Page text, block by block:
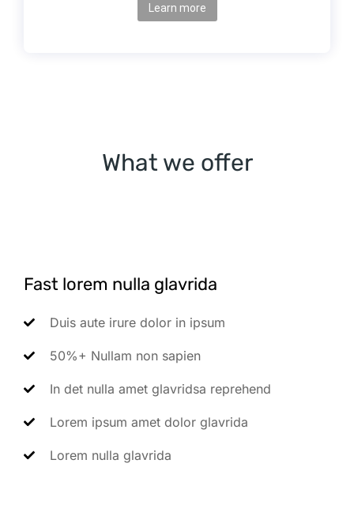
Learn more
What we offer
Fast lorem nulla glavrida
Duis aute irure dolor in ipsum
50%+ Nullam non sapien
In det nulla amet glavridsa reprehend
Lorem ipsum amet dolor glavrida
Lorem nulla glavrida